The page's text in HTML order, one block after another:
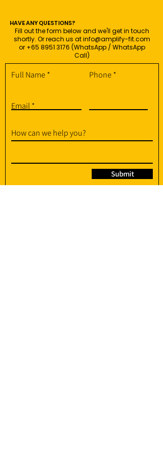
HAVE ANY QUESTIONS?
Fill out the form below and we'll get in touch
shortly. Or reach us atinfo@amplify-fit.com
or +65 8951 3176 (WhatsApp / WhatsApp
Call)
Full Name Phone
Email
How can we help you?
Submit